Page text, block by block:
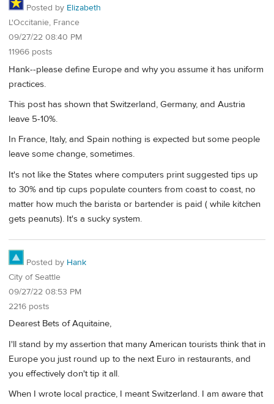
Posted by Elizabeth
L'Occitanie, France
09/27/22 08:40 PM
11966 posts
Hank--please define Europe and why you assume it has uniform
practices.
This post has shown that Switzerland, Germany, and Austria
leave 5-10%.
In France, Italy, and Spain nothing is expected but some people
leave some change, sometimes.
It's not like the States where computers print suggested tips up
to 30% and tip cups populate counters from coast to coast, no
matter how much the barista or bartender is paid ( while kitchen
gets peanuts). It's a sucky system.
Posted by Hank
City of Seattle
09/27/22 08:53 PM
2216 posts
Dearest Bets of Aquitaine,
I'll stand by my assertion that many American tourists think that in
Europe you just round up to the next Euro in restaurants, and
you effectively don't tip it all.
When I wrote local practice, I meant Switzerland. I am aware that